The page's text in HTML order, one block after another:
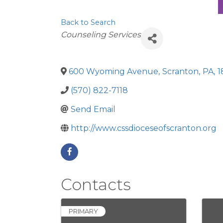
Back to Search
Categories
Counseling Services
600 Wyoming Avenue, Scranton, PA,
(570) 822-7118
Send Email
http://www.cssdioceseofscranton.org
Contacts
PRIMARY